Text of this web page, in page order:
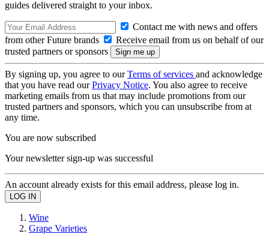
guides delivered straight to your inbox.
Contact me with news and offers
from other Future brands
Receive email from us on behalf of our
trusted partners or sponsors
By signing up, you agree to ourTerms of services and acknowledge
that you have read ourPrivacy Notice. You also agree to receive
marketing emails from us that may include promotions from our
trusted partners and sponsors, which you can unsubscribe from at
any time.
You are now subscribed
Your newsletter sign-up was successful
An account already exists for this email address, please log in.
Wine
Grape Varieties